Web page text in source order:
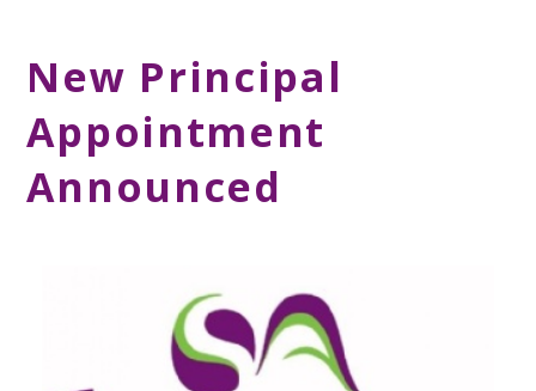
New Principal
Appointment
Announced